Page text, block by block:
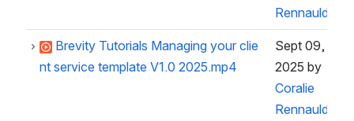
Rennauld
Brevity Tutorials Managing your clie
nt service template V1.0 2025.mp4
Sept 09,
2025 by
Coralie
Rennauld